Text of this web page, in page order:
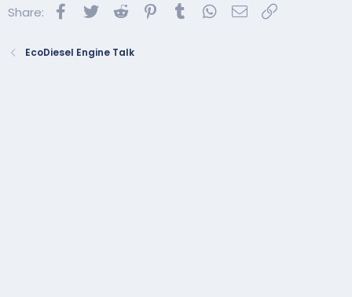
n
:
Share: Facebook
Twitter Reddit Pinterest
Tumblr WhatsApp
Email
EcoDiesel Engine Talk